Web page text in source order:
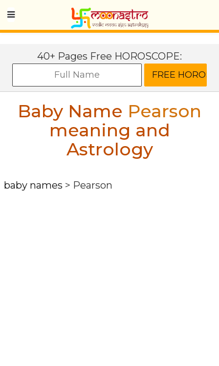
40+ Pages Free HOROSCOPE:
Baby Name Pearson
meaning and
Astrology
baby names > Pearson